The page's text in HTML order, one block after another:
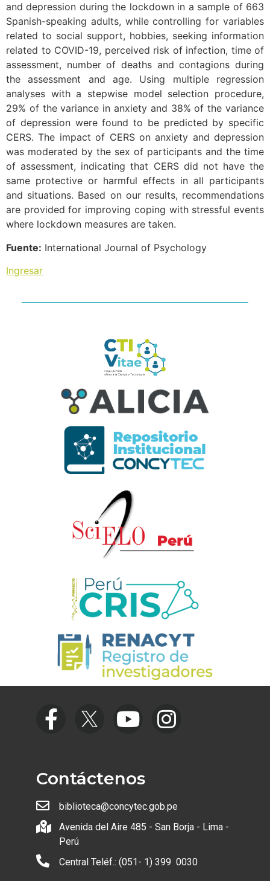
and depression during the lockdown in a sample of 663
Spanish-speaking adults, while controlling for variables
related to social support, hobbies, seeking information
related to COVID-19, perceived risk of infection, time of
assessment, number of deaths and contagions during
the assessment and age. Using multiple regression
analyses with a stepwise model selection procedure,
29% of the variance in anxiety and 38% of the variance
of depression were found to be predicted by specific
CERS. The impact of CERS on anxiety and depression
was moderated by the sex of participants and the time
of assessment, indicating that CERS did not have the
same protective or harmful effects in all participants
and situations. Based on our results, recommendations
are provided for improving coping with stressful events
where lockdown measures are taken.
Fuente: International Journal of Psychology
Ingresar
Contáctenos
biblioteca@concytec.gob.pe
Avenida del Aire 485 - San Borja - Lima -
Perú
Central Teléf.: (051- 1) 399 0030